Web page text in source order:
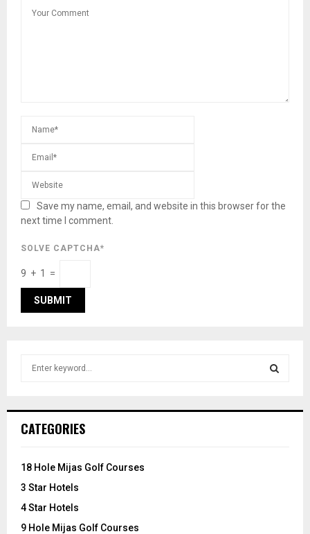
Save my name, email, and website in this browser for the
next time I comment.
SOLVE CAPTCHA*
9 + 1 =
h
o
:
CATEGORIES
18 Hole Mijas Golf Courses
3 Star Hotels
4 Star Hotels
9 Hole Mijas Golf Courses